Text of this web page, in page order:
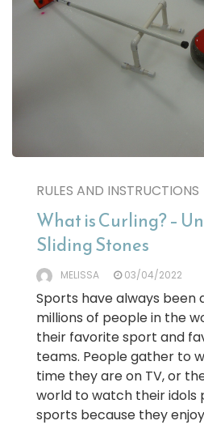
RULES AND INSTRUCTIONS
What is Curling? –
Sliding Stones
MELISSA 03/04/2022
Sports have always
millions of people in the
their favorite sport and
teams. People gather to
time they are on TV, or
world to watch their idols
sports because they